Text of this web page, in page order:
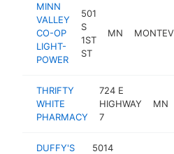
MINN
VALLEY
CO-OP
LIGHT-
POWER
501
S
1ST
ST
MN
THRIFTY
WHITE
PHARMACY
724 E
HIGHWAY
7
MN
DUFFY'S
5014